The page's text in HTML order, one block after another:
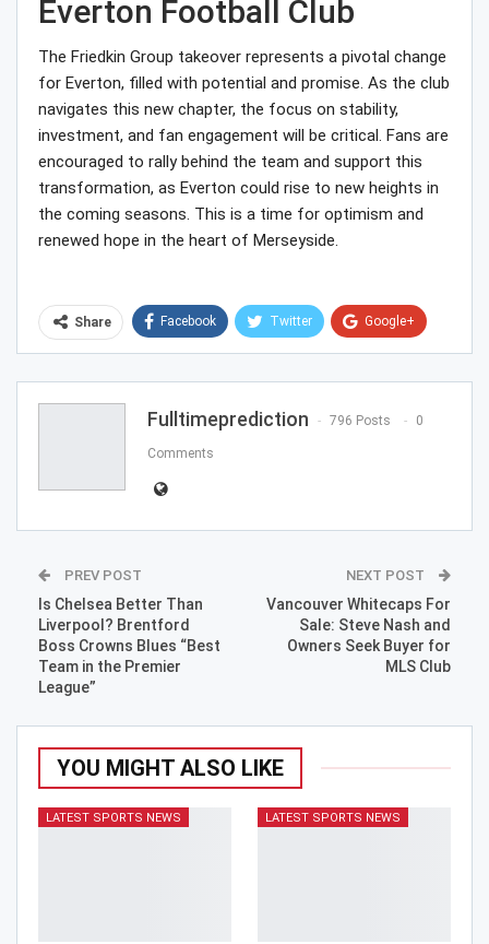
Everton Football Club
The Friedkin Group takeover represents a pivotal change
for Everton, filled with potential and promise. As the club
navigates this new chapter, the focus on stability,
investment, and fan engagement will be critical. Fans are
encouraged to rally behind the team and support this
transformation, as Everton could rise to new heights in
the coming seasons. This is a time for optimism and
renewed hope in the heart of Merseyside.
Share Facebook Twitter Google+
Email
Fulltimeprediction 796 Posts 0
Comments
PREV POST
Is Chelsea Better Than
Liverpool? Brentford
Boss Crowns Blues “Best
Team in the Premier
League”
NEXT POST
Vancouver Whitecaps For
Sale: Steve Nash and
Owners Seek Buyer for
MLS Club
YOU MIGHT ALSO LIKE
LATEST SPORTS NEWS LATEST SPORTS NEWS